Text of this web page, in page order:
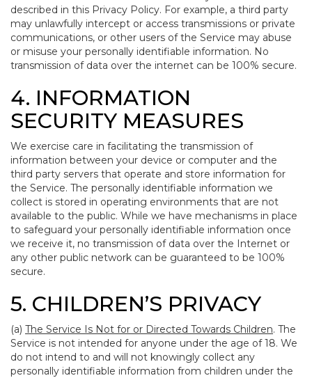
described in this Privacy Policy. For example, a third party
may unlawfully intercept or access transmissions or private
communications, or other users of the Service may abuse
or misuse your personally identifiable information. No
transmission of data over the internet can be 100% secure.
4. INFORMATION
SECURITY MEASURES
We exercise care in facilitating the transmission of
information between your device or computer and the
third party servers that operate and store information for
the Service. The personally identifiable information we
collect is stored in operating environments that are not
available to the public. While we have mechanisms in place
to safeguard your personally identifiable information once
we receive it, no transmission of data over the Internet or
any other public network can be guaranteed to be 100%
secure.
5. CHILDREN’S PRIVACY
(a) The Service Is Not for or Directed Towards Children. The
Service is not intended for anyone under the age of 18. We
do not intend to and will not knowingly collect any
personally identifiable information from children under the